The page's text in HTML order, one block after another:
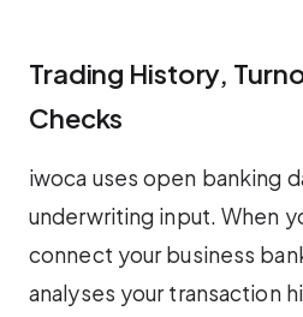
Trading History,
Checks
iwoca uses open banking
underwriting input. When
connect your business
analyses your transaction